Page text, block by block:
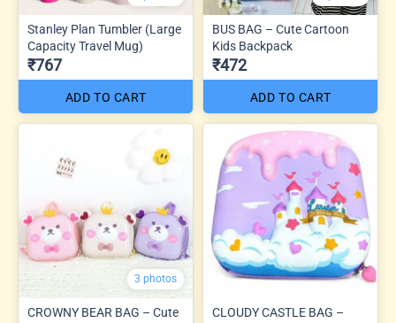
Stanley Plan Tumbler (Large
Capacity Travel Mug)
₹767
ADD TO CART
BUS BAG – Cute Cartoon
Kids Backpack
₹472
ADD TO CART
3 photos
CROWNY BEAR BAG – Cute
CLOUDY CASTLE BAG –